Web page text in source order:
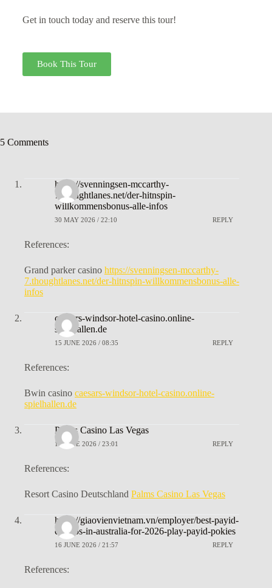
Get in touch today and reserve this tour!
Book This Tour
5 Comments
https://svenningsen-mccarthy-
7.thoughtlanes.net/der-hitnspin-
willkommensbonus-alle-infos
30 MAY 2026 / 22:10 REPLY
References:
Grand parker casino https://svenningsen-mccarthy-
7.thoughtlanes.net/der-hitnspin-willkommensbonus-alle-
infos
caesars-windsor-hotel-casino.online-
spielhallen.de
15 JUNE 2026 / 08:35 REPLY
References:
Bwin casino caesars-windsor-hotel-casino.online-
spielhallen.de
Palms Casino Las Vegas
15 JUNE 2026 / 23:01 REPLY
References:
Resort Casino Deutschland Palms Casino Las Vegas
https://giaovienvietnam.vn/employer/best-payid-
casinos-in-australia-for-2026-play-payid-pokies
16 JUNE 2026 / 21:57 REPLY
References: